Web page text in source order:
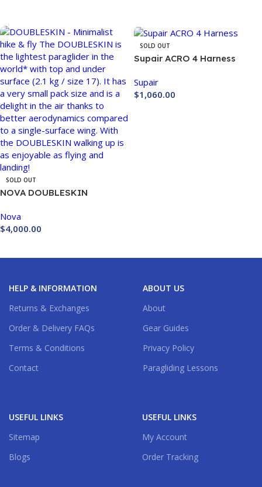
SOLD OUT
NOVA DOUBLESKIN
Nova
$4,000.00
SOLD OUT
Supair ACRO 4 Harness
Supair
$1,060.00
HELP & INFORMATION
Returns & Exchanges
Order & Delivery FAQs
Terms & Conditions
Contact
ABOUT US
About
Gear Guides
Privacy Policy
Paragliding Lessons
USEFUL LINKS
Sitemap
Blogs
USEFUL LINKS
My Account
Order Tracking